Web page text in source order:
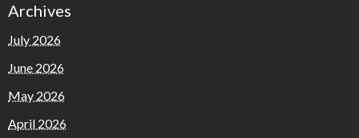
Archives
July 2026
June 2026
May 2026
April 2026